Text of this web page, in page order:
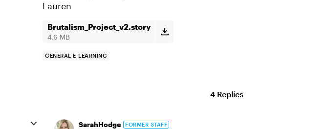
Lauren
Brutalism_Project_v2.story
4.6 MB
GENERAL E-LEARNING
4 Replies
SarahHodge FORMER STAFF